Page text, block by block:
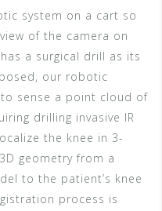
system on a cart so
of the camera on
a surgical drill as its
our robotic
sense a point cloud of
drilling invasive IR
the knee in 3-
geometry from a
to the patient’s knee
process is